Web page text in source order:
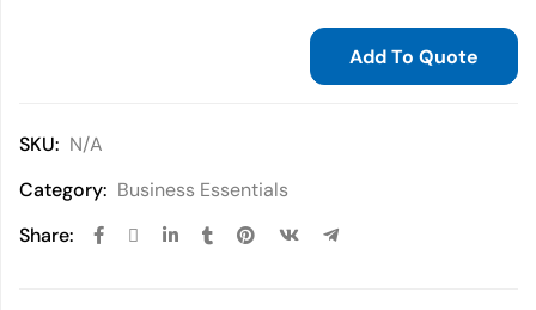
Add To Quote
SKU: N/A
Category: Business Essentials
Share: